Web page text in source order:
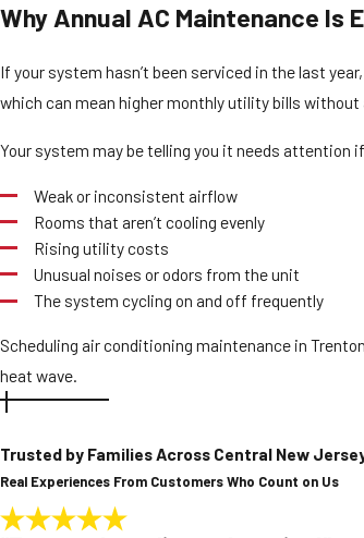
Why Annual AC Maintenance Is
If your system hasn’t been serviced in the last
which can mean higher monthly utility bills without
Your system may be telling you it needs attention
Weak or inconsistent airflow
Rooms that aren’t cooling evenly
Rising utility costs
Unusual noises or odors from the unit
The system cycling on and off frequently
Scheduling air conditioning maintenance in
heat wave.
Trusted by Families Across Central New
Real Experiences From Customers Who Count on Us